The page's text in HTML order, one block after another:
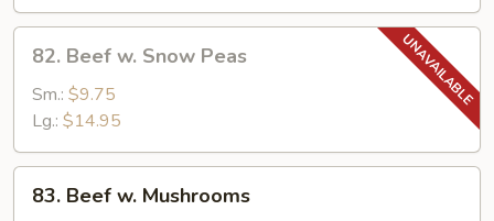
Beef
Snow
Peas
82. Beef w. Snow Peas
Sm.: $9.75
Lg.: $14.95
Beef
83. Beef w. Mushrooms